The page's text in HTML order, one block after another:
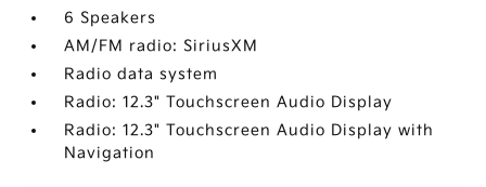
6 Speakers
AM/FM radio: SiriusXM
Radio data system
Radio: 12.3" Touchscreen Audio Display
Radio: 12.3" Touchscreen Audio Display with
Navigation